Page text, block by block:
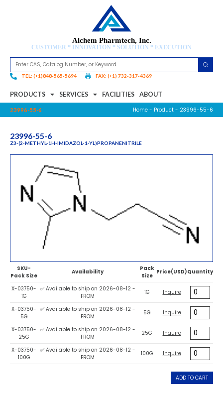
Alchem Pharmtech, Inc.
CUSTOMER * INNOVATION * SOLUTION * EXECUTION
TEL: (+1)848-565-5694 FAX: (+1) 732-317-4369
PRODUCTS SERVICES FACILITIES ABOUT
23996-55-6 Home - Product - 23996-55-6
23996-55-6
Z3-(2-METHYL-1H-IMIDAZOL-1-YL)PROPANENITRILE
SKU-
Pack Size
Availability
Pack
Size
Price(USD)Quantity
X-03750-
1G
✅ Available to ship on 2026-08-12 -
FROM
1G Inquire
X-03750-
5G
✅ Available to ship on 2026-08-12 -
FROM
5G Inquire
X-03750-
25G
✅ Available to ship on 2026-08-12 -
FROM
25G Inquire
X-03750-
100G
✅ Available to ship on 2026-08-12 -
FROM
100G Inquire
ADD TO CART